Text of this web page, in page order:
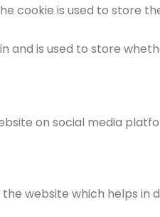
cookie is used to store
and is used to store
on social media
website which helps in